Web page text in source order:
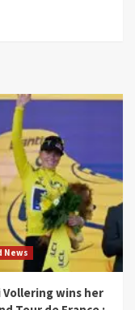
News
Vollering wins her